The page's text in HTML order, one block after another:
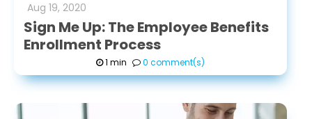
Aug 19, 2020
Sign Me Up: The Employee Benefits
Enrollment Process
1 min 0 comment(s)